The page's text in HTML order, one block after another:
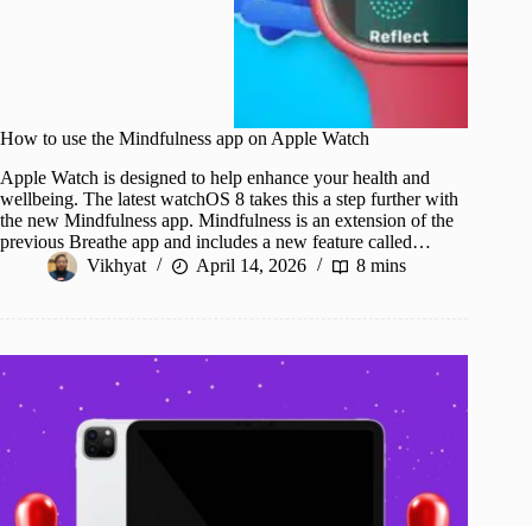
How to use the Mindfulness app on Apple Watch
Apple Watch is designed to help enhance your health and
wellbeing. The latest watchOS 8 takes this a step further with
the new Mindfulness app. Mindfulness is an extension of the
previous Breathe app and includes a new feature called…
Vikhyat
April 14, 2026 8 mins